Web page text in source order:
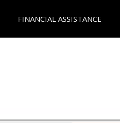
FINANCIAL ASSISTANCE